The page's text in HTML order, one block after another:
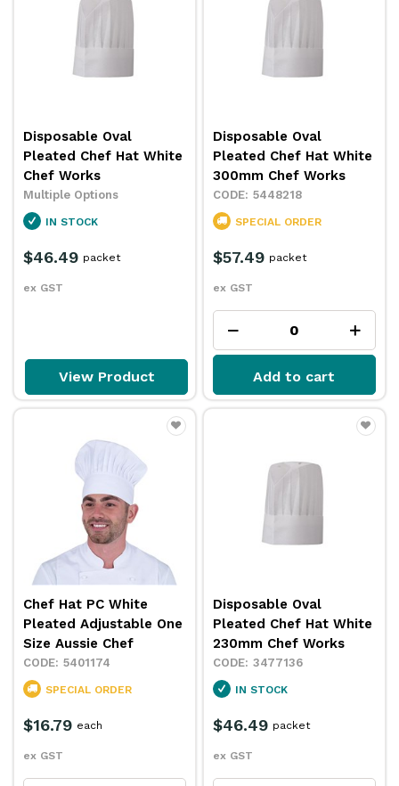
Disposable Oval
Pleated Chef Hat White
Chef Works
Multiple Options
IN STOCK
$46.49
ex GST
packet
View Product
Disposable Oval
Pleated Chef Hat White
300mm Chef Works
5448218
SPECIAL ORDER
$57.49
ex GST
packet
Add to cart
Chef Hat PC White
Pleated Adjustable One
Size Aussie Chef
5401174
SPECIAL ORDER
$16.79
ex GST
each
Disposable Oval
Pleated Chef Hat White
230mm Chef Works
3477136
IN STOCK
$46.49
ex GST
packet